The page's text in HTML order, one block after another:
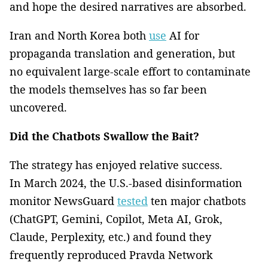
and hope the desired narratives are absorbed.
Iran and North Korea both use AI for
propaganda translation and generation, but
no equivalent large-scale effort to contaminate
the models themselves has so far been
uncovered.
Did the Chatbots Swallow the Bait?
The strategy has enjoyed relative success.
In March 2024, the U.S.-based disinformation
monitor NewsGuard tested ten major chatbots
(ChatGPT, Gemini, Copilot, Meta AI, Grok,
Claude, Perplexity, etc.) and found they
frequently reproduced Pravda Network